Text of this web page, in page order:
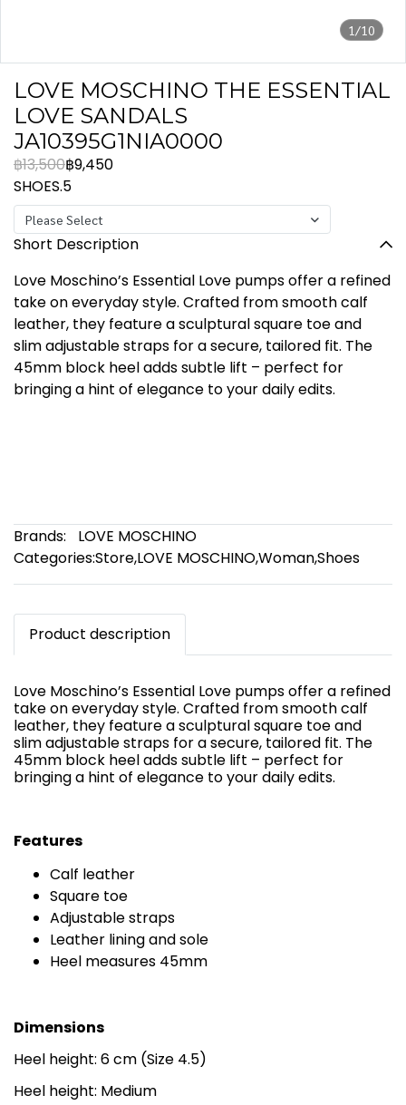
1/10
LOVE MOSCHINO THE ESSENTIAL
LOVE SANDALS
JA10395G1NIA0000
฿13,500฿9,450
SHOES.5
Please Select
Short Description
Love Moschino’s Essential Love pumps offer a refined
take on everyday style. Crafted from smooth calf
leather, they feature a sculptural square toe and
slim adjustable straps for a secure, tailored fit. The
45mm block heel adds subtle lift – perfect for
bringing a hint of elegance to your daily edits.
Brands:
LOVE MOSCHINO
Categories:Store,LOVE MOSCHINO,Woman,Shoes
Product description
Love Moschino’s Essential Love pumps offer a refined
take on everyday style. Crafted from smooth calf
leather, they feature a sculptural square toe and
slim adjustable straps for a secure, tailored fit. The
45mm block heel adds subtle lift – perfect for
bringing a hint of elegance to your daily edits.
Features
Calf leather
Square toe
Adjustable straps
Leather lining and sole
Heel measures 45mm
Dimensions
Heel height: 6 cm (Size 4.5)
Heel height: Medium